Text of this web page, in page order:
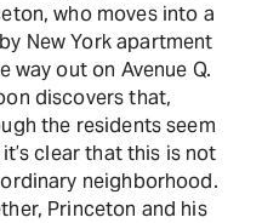
who moves into a
New York apartment
way out on Avenue Q.
discovers that,
the residents seem
clear that this is not
neighborhood.
Princeton and his